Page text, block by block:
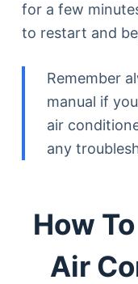
for a few
to restart and
Remember
manual if
air
any
How
Air